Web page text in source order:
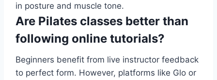
in posture and muscle tone.
Are Pilates classes better than
following online tutorials?
Beginners benefit from live instructor feedback
to perfect form. However, platforms like Glo or